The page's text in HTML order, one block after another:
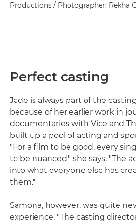
Productions / Photographer: Rekha
Perfect casting
Jade is always part of the
because of her earlier work in
documentaries with Vice and
built up a pool of acting and
"For a film to be good, every
to be nuanced," she says. "The
into what everyone else has
them."
Samona, however, was quite
experience. "The casting